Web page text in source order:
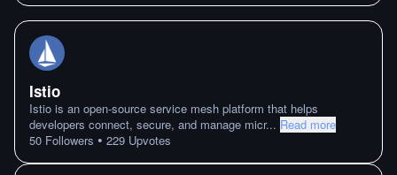
Istio
Istio is an open-source service mesh platform that helps
developers connect, secure, and manage micr... Read more
50 Followers • 229 Upvotes